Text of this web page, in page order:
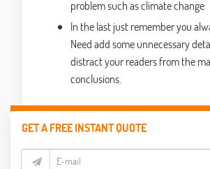
problem such as climate change
In the last just remember you
Need add some unnecessary
distract your readers from the
conclusions.
GET A FREE INSTANT QUOTE